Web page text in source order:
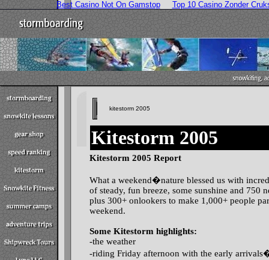
Best Casino Not On Gamstop Top 10 Casino Zonder
kitestorm 2005
Kitestorm 2005
Kitestorm 2005 Report
What a weekend�nature blessed us with
of steady, fun breeze, some sunshine and 750
plus 300+ onlookers to make 1,000+ people
weekend.
Some Kitestorm highlights:
-the weather
-riding Friday afternoon with the early